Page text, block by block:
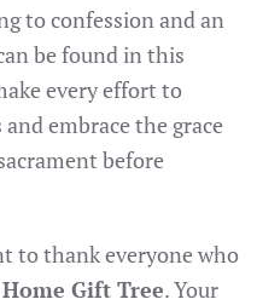
to confession and an
be found in this
every effort to
embrace the grace
before
to thank everyone who
Gift Tree. Your